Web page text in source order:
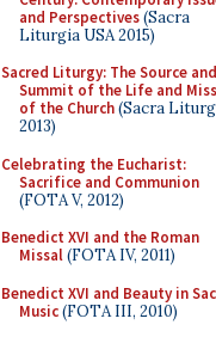
and Perspectives(Sacra
Liturgia USA 2015)
Sacred Liturgy: The Source and
Summit of the Life and
of the Church(Sacra
2013)
Celebrating the Eucharist:
Sacrifice and Communion
(FOTA V, 2012)
Benedict XVI and the Roman
Missal(FOTA IV, 2011)
Benedict XVI and Beauty in
Music(FOTA III, 2010)